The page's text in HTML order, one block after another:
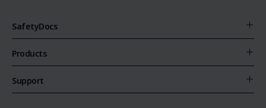
SafetyDocs
Products
Support